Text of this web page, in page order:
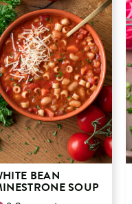
BEAN
SOUP